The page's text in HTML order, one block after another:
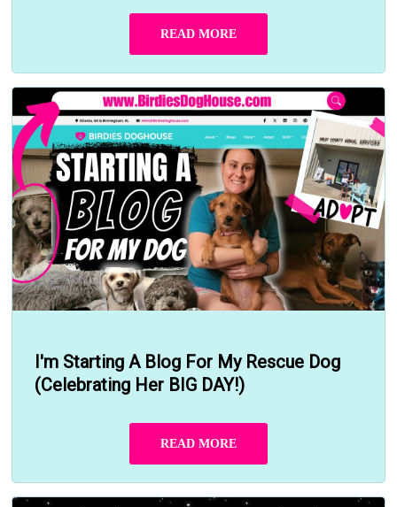
READ MORE
I'm Starting A Blog For My Rescue Dog
(Celebrating Her BIG DAY!)
READ MORE